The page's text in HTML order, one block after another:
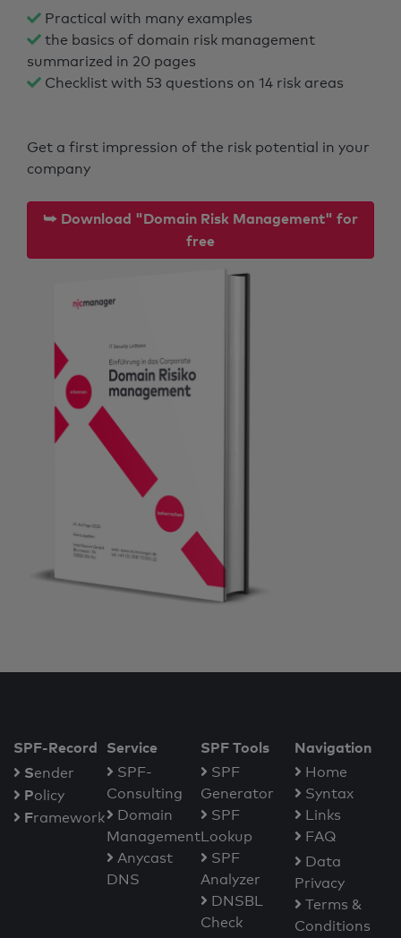
Practical with many examples
the basics of domain risk management
summarized in 20 pages
Checklist with 53 questions on 14 risk areas
Get a first impression of the risk potential in your
company
⮩ Download "Domain Risk Management" for
free
SPF-Record
Sender
Policy
Framework
Service
SPF-
Consulting
Domain
Management
Anycast
DNS
SPF Tools
SPF
Generator
SPF
Lookup
SPF
Analyzer
DNSBL
Check
Navigation
Home
Syntax
Links
FAQ
Data
Privacy
Terms &
Conditions